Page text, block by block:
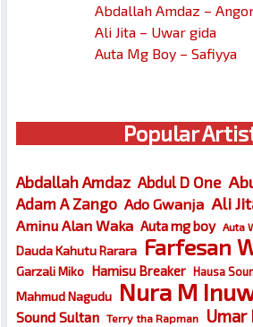
Abdallah Amdaz –
Ali Jita – Uwar gida
Auta Mg Boy – Safiyya
Popular
Abdallah Amdaz Abdul D One
Adam A Zango Ado Gwanja Ali
Aminu Alan Waka Auta mg boy Auta
Dauda Kahutu Rarara Farfesan
Garzali Miko Hamisu Breaker Hausa
Mahmud Nagudu Nura M
Sound Sultan Terry tha Rapman Umar